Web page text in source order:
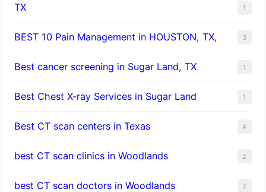
TX
1
BEST 10 Pain Management in HOUSTON, TX, 3
Best cancer screening in Sugar Land, TX 1
Best Chest X-ray Services in Sugar Land 1
Best CT scan centers in Texas 4
best CT scan clinics in Woodlands 2
best CT scan doctors in Woodlands 2